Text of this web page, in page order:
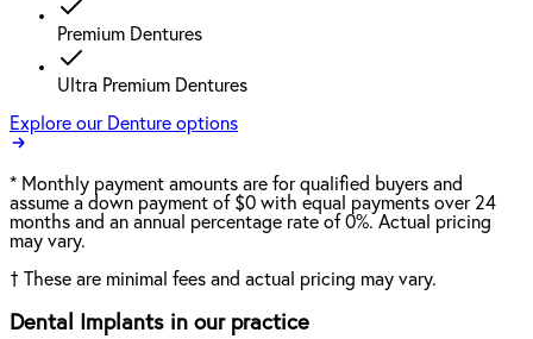
Premium Dentures
Ultra Premium Dentures
Explore our Denture options
* Monthly payment amounts are for qualified buyers and
assume a down payment of $0 with equal payments over 24
months and an annual percentage rate of 0%. Actual pricing
may vary.
† These are minimal fees and actual pricing may vary.
Dental Implants in our practice